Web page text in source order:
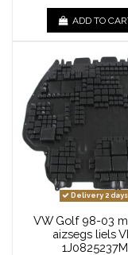
ADD TO
Delivery 2 days
VW Golf 98-03
aizsegs liels
1J0825237M